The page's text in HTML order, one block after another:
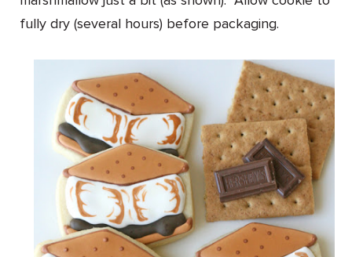
fully dry (several hours) before packaging.